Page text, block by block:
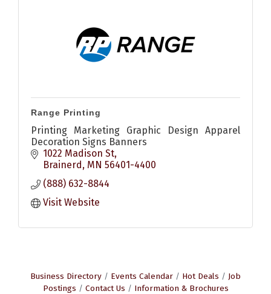
Range Printing
Printing Marketing Graphic Design Apparel
Decoration Signs Banners
1022 Madison St
Brainerd MN 56401-4400
(888) 632-8844
Visit Website
Business Directory Events Calendar Hot Deals
Job
Postings
Contact Us Information & Brochures